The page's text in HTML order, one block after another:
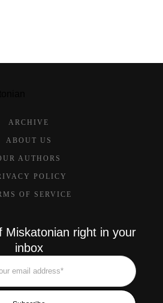
ARCHIVE
ABOUT US
AUTHORS
POLICY
OF SERVICE
Miskatonian right in your
inbox